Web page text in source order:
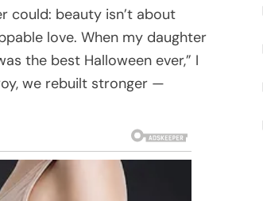
could: beauty isn’t about
love. When my daughter
the best Halloween ever,” I
we rebuilt stronger —